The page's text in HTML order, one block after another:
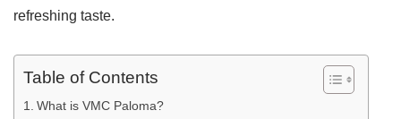
refreshing taste.
Table of Contents
What is VMC Paloma?